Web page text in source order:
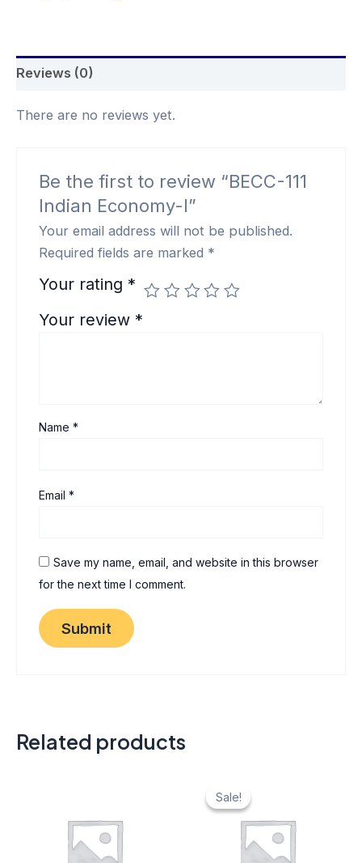
Reviews (0)
There are no reviews yet.
Be the first to review “BECC-111
Indian Economy-I”
Your email address will not be published.
Required fields are marked *
Your rating *
Your review *
Name*
Email*
Save my name, email, and website in this browser
for the next time I comment.
Related products
Sale!
Sale!
price
was:
price
is:
₹ 20.